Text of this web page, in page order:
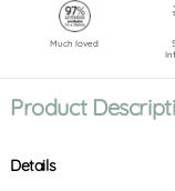
Much loved
Product
Details